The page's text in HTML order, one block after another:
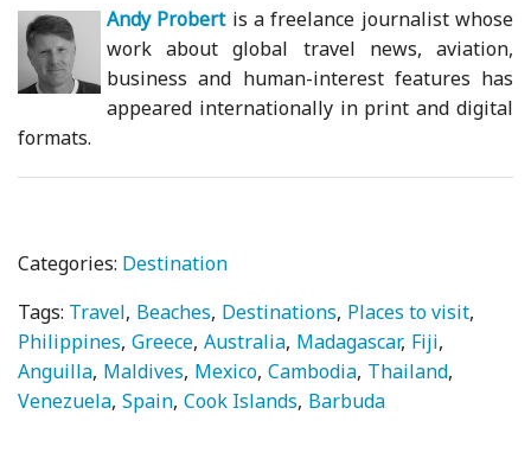
Andy Probertis a freelance journalist whose
work about global travel news, aviation,
business and human-interest features has
appeared internationally in print and digital
formats.
Categories: Destination
Tags: Travel Beaches Destinations Places to visit
Philippines Greece Australia Madagascar Fiji
Anguilla Maldives Mexico Cambodia Thailand
Venezuela Spain Cook Islands Barbuda